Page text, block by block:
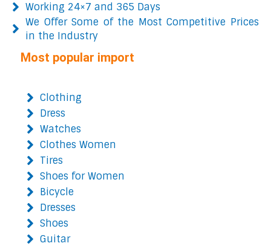
Working 24×7 and 365 Days
We Offer Some of the Most Competitive Prices
in the Industry
Most popular import
Clothing
Dress
Watches
Clothes Women
Tires
Shoes for Women
Bicycle
Dresses
Shoes
Guitar